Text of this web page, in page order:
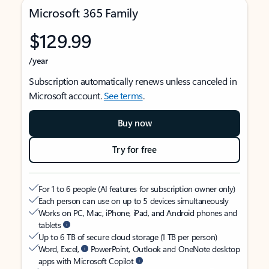
Microsoft 365 Family
$129.99
/year
Subscription automatically renews unless canceled in
Microsoft account.See terms.
Buy now
Try for free
For 1 to 6 people (AI features for subscription owner only)
Each person can use on up to 5 devices simultaneously
Works on PC, Mac, iPhone, iPad, and Android phones and
tablets
Up to 6 TB of secure cloud storage (1 TB per person)
Word, Excel,
PowerPoint, Outlook and OneNote desktop
apps with Microsoft Copilot